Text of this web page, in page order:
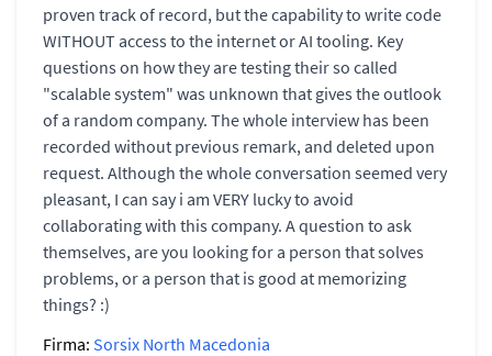
proven track of record, but the capability to write code
WITHOUT access to the internet or AI tooling. Key
questions on how they are testing their so called
"scalable system" was unknown that gives the outlook
of a random company. The whole interview has been
recorded without previous remark, and deleted upon
request. Although the whole conversation seemed very
pleasant, I can say i am VERY lucky to avoid
collaborating with this company. A question to ask
themselves, are you looking for a person that solves
problems, or a person that is good at memorizing
things? :)
Firma: Sorsix North Macedonia